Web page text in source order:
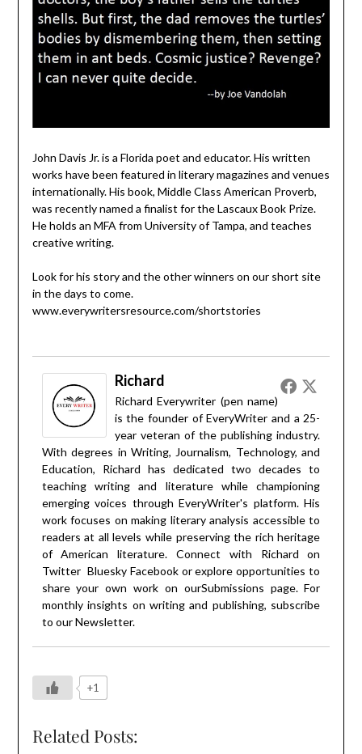
John Davis Jr. is a Florida poet and educator. His written
works have been featured in literary magazines and venues
internationally. His book, Middle Class American Proverb,
was recently named a finalist for the Lascaux Book Prize.
He holds an MFA from University of Tampa, and teaches
creative writing.
Look for his story and the other winners on our short site
in the days to come.
www.everywritersresource.com/shortstories
Richard
Richard Everywriter (pen name)
is the founder of EveryWriter and a 25-
year veteran of the publishing industry.
With degrees in Writing, Journalism, Technology, and
Education, Richard has dedicated two decades to
teaching writing and literature while championing
emerging voices through EveryWriter's platform. His
work focuses on making literary analysis accessible to
readers at all levels while preserving the rich heritage
of American literature. Connect with Richard on
Twitter Bluesky Facebookor explore opportunities to
share your own work on ourSubmissions page. For
monthly insights on writing and publishing, subscribe
to ourNewsletter.
+1
Related Posts: